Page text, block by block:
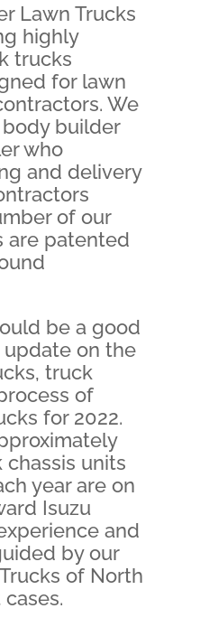
Lawn Trucks
highly
trucks
for lawn
We
builder
who
and delivery
of our
are patented
be a good
update on the
truck
of
for 2022.
units
year are on
Isuzu
and
by our
of North